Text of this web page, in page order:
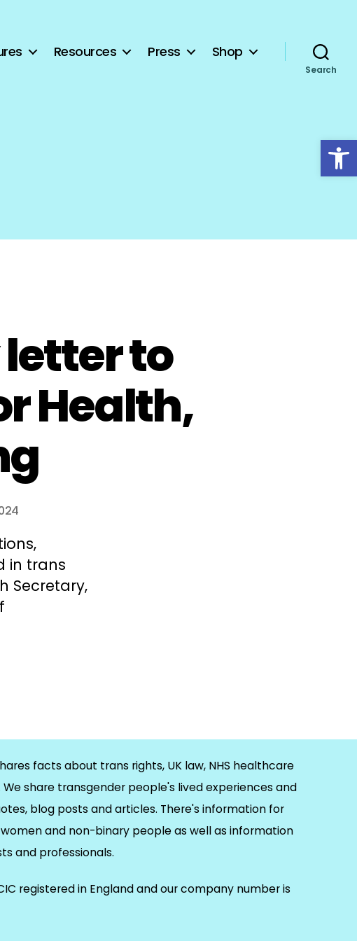
Open toolbar
Resources Press Shop
Search
to
Health,
in trans
Secretary,
facts about trans rights, UK law, NHS healthcare
share transgender people's lived experiences and
blog posts and articles. There's information for
and non-binary people as well as information
and professionals.
registered in England and our company number is